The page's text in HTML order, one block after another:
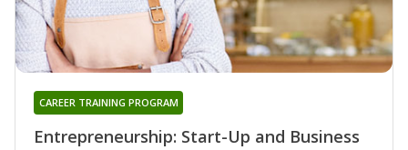
Entrepreneurship: Start-Up and Business
CAREER TRAINING PROGRAM